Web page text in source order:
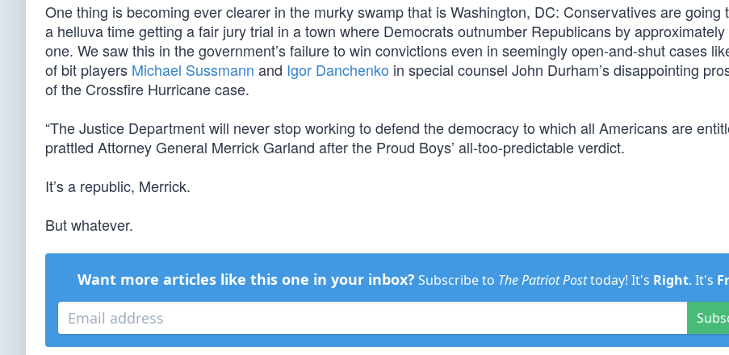
One thing is becoming ever clearer in the murky swamp that is Washington, DC: Conservatives are going
a helluva time getting a fair jury trial in a town where Democrats outnumber Republicans by approximately
one. We saw this in the government’s failure to win convictions even in seemingly open-and-shut cases
of bit players Michael Sussmann and Igor Danchenko in special counsel John Durham’s disappointing
of the Crossfire Hurricane case.
“The Justice Department will never stop working to defend the democracy to which all Americans are
prattled Attorney General Merrick Garland after the Proud Boys’ all-too-predictable verdict.
It’s a republic, Merrick.
But whatever.
Want more articles like this one in your inbox? Subscribe to The Patriot Posttoday! It's Right. It's